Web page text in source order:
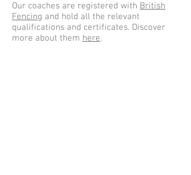
Our coaches are registered with British
Fencing and hold all the relevant
qualifications and certificates. Discover
more about them here.